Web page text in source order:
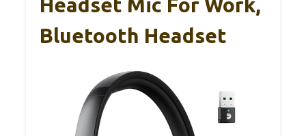
Headset Mic For Work,
Bluetooth Headset